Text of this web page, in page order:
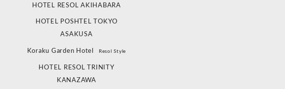
HOTEL RESOL AKIHABARA
HOTEL POSHTEL TOKYO
ASAKUSA
Koraku Garden Hotel Resol Style
HOTEL RESOL TRINITY
KANAZAWA